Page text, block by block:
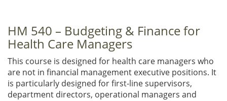
HM 540 – Budgeting & Finance for
Health Care Managers
This course is designed for health care managers who
are not in financial management executive positions. It
is particularly designed for first-line supervisors,
department directors, operational managers and